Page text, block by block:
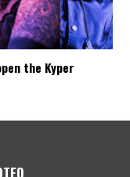
the Kyper